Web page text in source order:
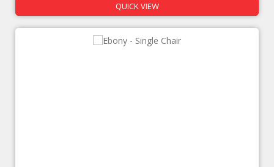
QUICK VIEW